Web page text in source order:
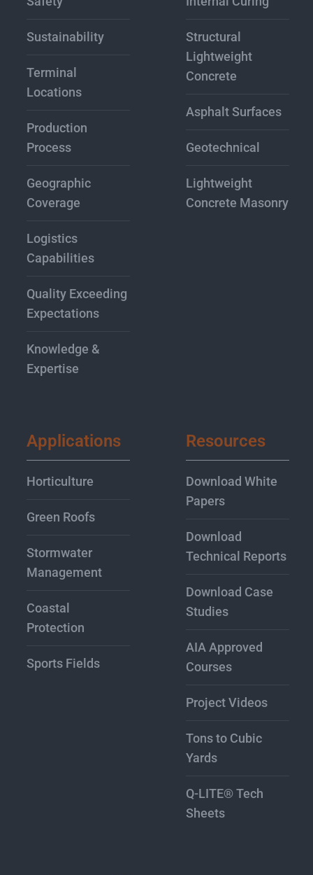
Sustainability
Terminal
Locations
Production
Process
Geographic
Coverage
Logistics
Capabilities
Quality Exceeding
Expectations
Knowledge &
Expertise
Structural
Lightweight
Concrete
Asphalt Surfaces
Geotechnical
Lightweight
Concrete Masonry
Applications
Horticulture
Green Roofs
Stormwater
Management
Coastal
Protection
Sports Fields
Resources
Download White
Papers
Download
Technical Reports
Download Case
Studies
AIA Approved
Courses
Project Videos
Tons to Cubic
Yards
Q-LITE® Tech
Sheets